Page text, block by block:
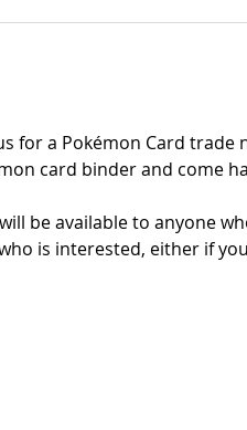
for a Pokémon Card trade
card binder and come
be available to anyone
is interested, either if